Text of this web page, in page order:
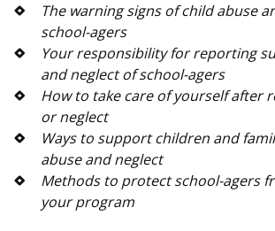
The warning signs of child abuse
school-agers
Your responsibility for reporting
and neglect of school-agers
How to take care of yourself after
or neglect
Ways to support children and
abuse and neglect
Methods to protect school-agers
your program